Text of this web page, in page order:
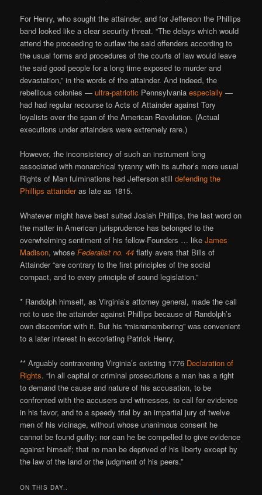
For Henry, who sought the attainder, and for Jefferson the Phillips
band looked like a clear security threat. “The delays which would
attend the proceeding to outlaw the said offenders according to
the usual forms and procedures of the courts of law would leave
the said good people for a long time exposed to murder and
devastation,” in the words of the attainder. And indeed, the
rebellious colonies —ultra-patriotic Pennsylvaniaespecially —
had had regular recourse to Acts of Attainder against Tory
loyalists over the span of the American Revolution. (Actual
executions under attainders were extremely rare.)
However, the inconsistency of such an instrument long
associated with monarchical tyranny with its author’s more usual
Rights of Man fulminations had Jefferson stilldefending the
Phillips attainderas late as 1815.
Whatever might have best suited Josiah Phillips, the last word on
the matter in American jurisprudence has belonged to the
overwhelming sentiment of his fellow-Founders … likeJames
Madison, whoseFederalist no. 44 flatly avers that Bills of
Attainder “are contrary to the first principles of the social
compact, and to every principle of sound legislation.”
* Randolph himself, as Virginia’s attorney general, made the call
not to use the attainder against Phillips because of Randolph’s
own discomfort with it. But his “misremembering” was convenient
to a later interest in excoriating Patrick Henry.
** Arguably contravening Virginia’s existing 1776 Declaration of
Rights. “In all capital or criminal prosecutions a man has a right
to demand the cause and nature of his accusation, to be
confronted with the accusers and witnesses, to call for evidence
in his favor, and to a speedy trial by an impartial jury of twelve
men of his vicinage, without whose unanimous consent he
cannot be found guilty; nor can he be compelled to give evidence
against himself; that no man be deprived of his liberty except by
the law of the land or the judgment of his peers.”
ON THIS DAY..